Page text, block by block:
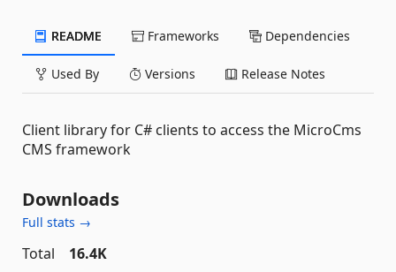
README Frameworks Dependencies
Used By Versions Release Notes
Client library for C# clients to access the MicroCms
CMS framework
Downloads
Full stats →
Total
16.4K